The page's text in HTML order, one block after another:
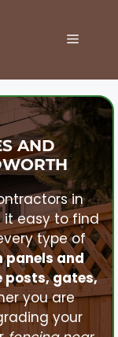
MENU
AND
in
it easy to find
type of
panels and
posts, gates,
you are
your